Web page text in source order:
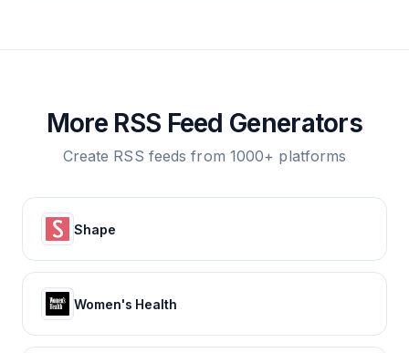
More RSS Feed Generators
Create RSS feeds from 1000+ platforms
Shape
Women's Health